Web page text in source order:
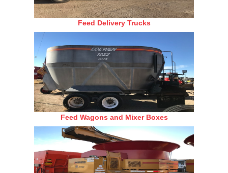
Feed Delivery Trucks
Feed Wagons and Mixer Boxes